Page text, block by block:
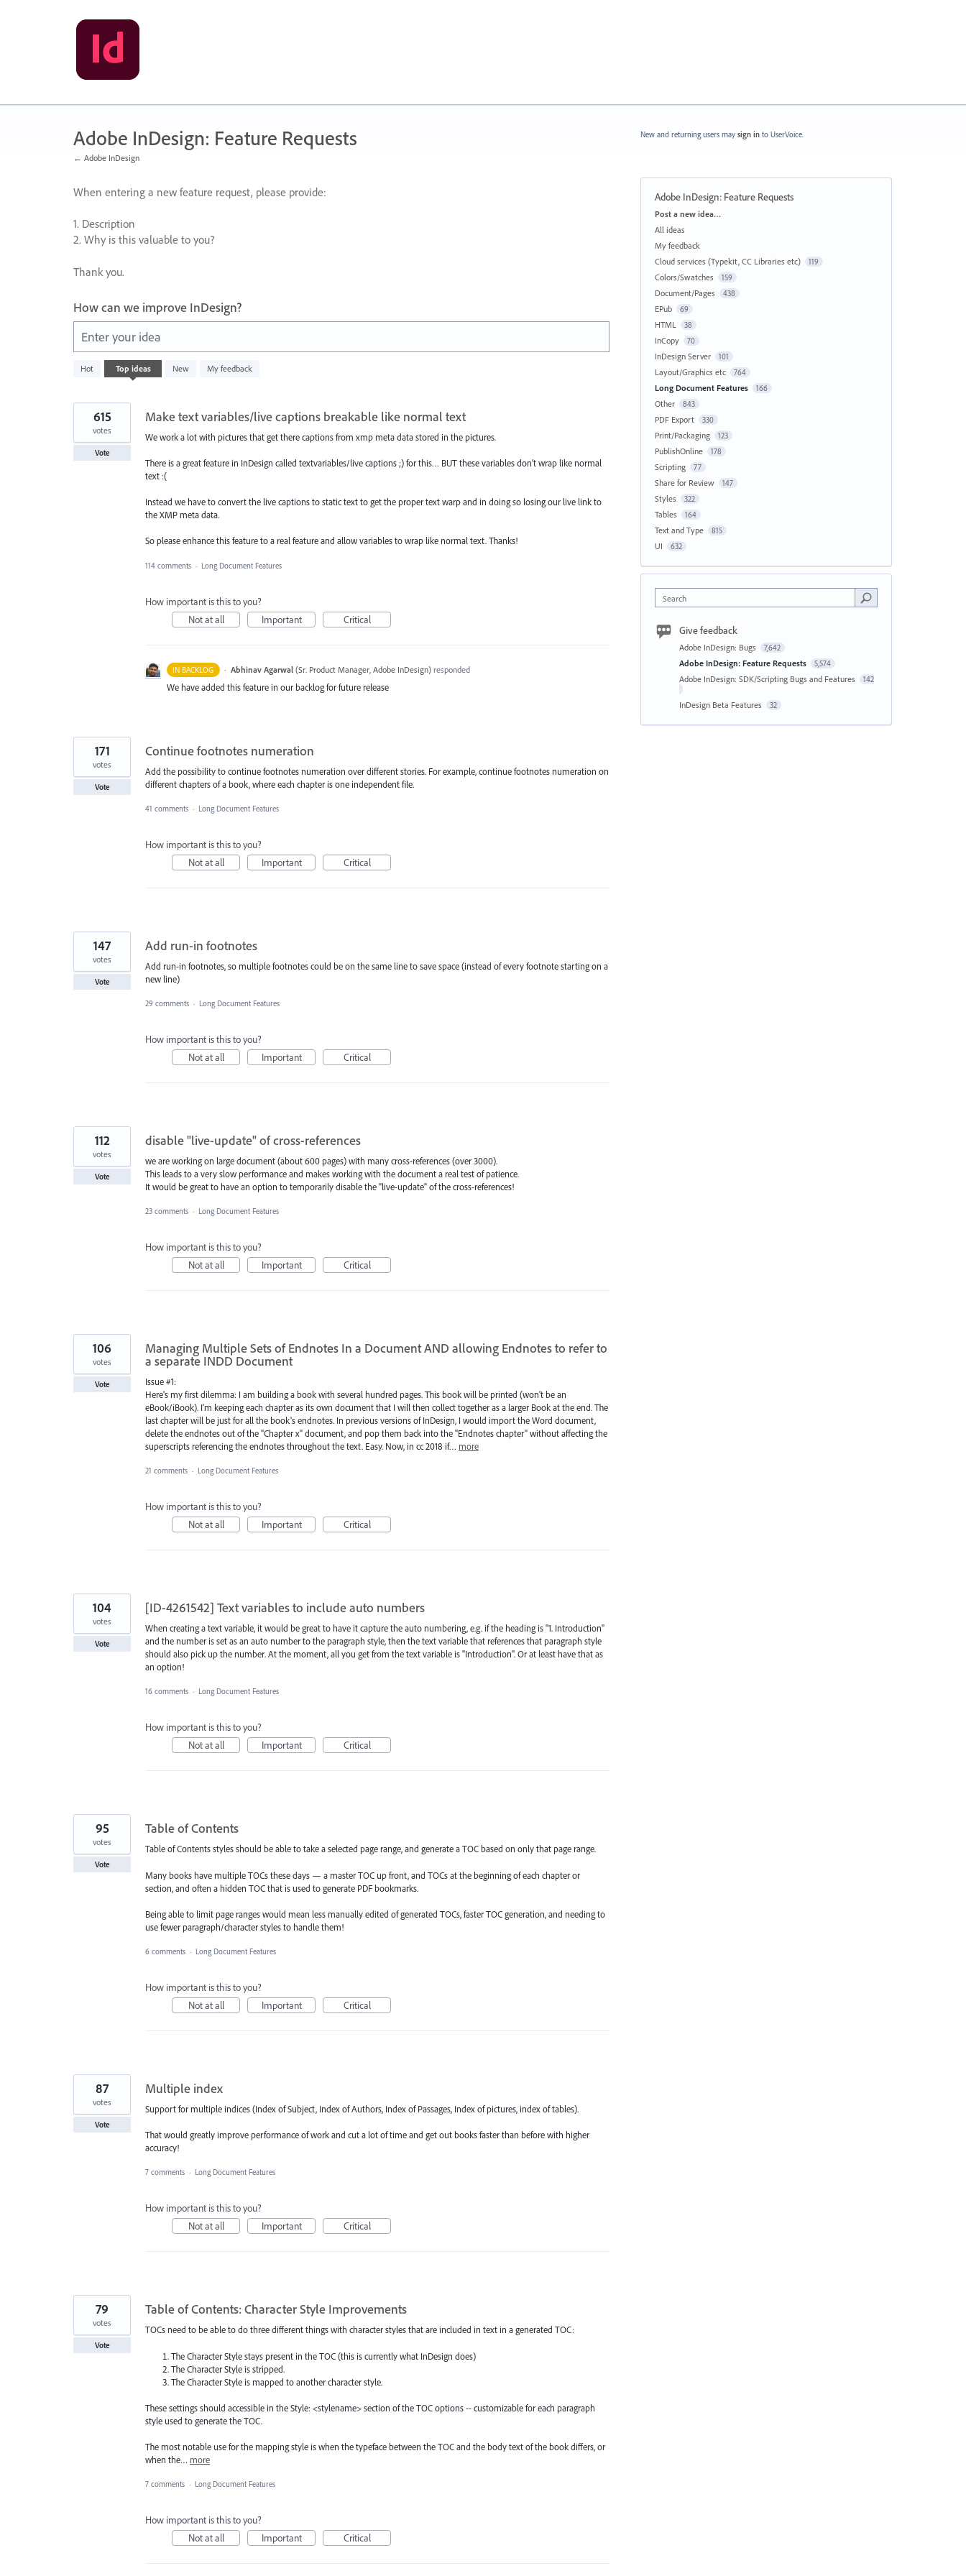
Adobe InDesign: Feature Requests
← Adobe InDesign
When entering a new feature request, please provide:
1. Description
2. Why is this valuable to you?
Thank you.
How can we improve InDesign?
Enter your idea
Hot Top ideas New My feedback
166
results
Make text variables/live captions breakable like normal text
We work a lot with pictures that get there captions from xmp meta data stored in the pictures.
There is a great feature in InDesign called textvariables/live captions ;) for this… BUT these variables don‘t wrap like normal
text :(
Instead we have to convert the live captions to static text to get the proper text warp and in doing so losing our live link to
the XMP meta data.
So please enhance this feature to a real feature and allow variables to wrap like normal text. Thanks!
615
votes
Vote
114 comments · Long Document Features
How important is this to you?
Not at all
Important Critical
IN BACKLOG · Abhinav Agarwal (Sr. Product Manager, Adobe InDesign)responded
We have added this feature in our backlog for future release
Continue footnotes numeration
Add the possibility to continue footnotes numeration over different stories. For example, continue footnotes numeration on
different chapters of a book, where each chapter is one independent file.
171
votes
Vote
41 comments · Long Document Features
How important is this to you?
Not at all
Important Critical
Add run-in footnotes
Add run-in footnotes, so multiple footnotes could be on the same line to save space (instead of every footnote starting on a
new line)
147
votes
Vote
29 comments · Long Document Features
How important is this to you?
Not at all
Important Critical
disable "live-update" of cross-references
we are working on large document (about 600 pages) with many cross-references (over 3000).
This leads to a very slow performance and makes working with the document a real test of patience.
It would be great to have an option to temporarily disable the "live-update" of the cross-references!
112
votes
Vote
23 comments · Long Document Features
How important is this to you?
Not at all
Important Critical
Managing Multiple Sets of Endnotes In a Document AND allowing Endnotes to refer to
a separate INDD Document
Issue #1:
Here's my first dilemma: I am building a book with several hundred pages. This book will be printed (won't be an
eBook/iBook). I'm keeping each chapter as its own document that I will then collect together as a larger Book at the end. The
last chapter will be just for all the book's endnotes. In previous versions of InDesign, I would import the Word document,
delete the endnotes out of the "Chapter x" document, and pop them back into the "Endnotes chapter" without affecting the
superscripts referencing the endnotes throughout the text. Easy. Now, in cc 2018 if… more
106
votes
Vote
21 comments · Long Document Features
How important is this to you?
Not at all
Important Critical
[ID-4261542] Text variables to include auto numbers
When creating a text variable, it would be great to have it capture the auto numbering, e.g. if the heading is "1. Introduction"
and the number is set as an auto number to the paragraph style, then the text variable that references that paragraph style
should also pick up the number. At the moment, all you get from the text variable is "Introduction". Or at least have that as
an option!
104
votes
Vote
16 comments · Long Document Features
How important is this to you?
Not at all
Important Critical
Table of Contents
Table of Contents styles should be able to take a selected page range, and generate a TOC based on only that page range.
Many books have multiple TOCs these days — a master TOC up front, and TOCs at the beginning of each chapter or
section, and often a hidden TOC that is used to generate PDF bookmarks.
Being able to limit page ranges would mean less manually edited of generated TOCs, faster TOC generation, and needing to
use fewer paragraph/character styles to handle them!
95
votes
Vote
6 comments · Long Document Features
How important is this to you?
Not at all
Important Critical
Multiple index
Support for multiple indices (Index of Subject, Index of Authors, Index of Passages, Index of pictures, index of tables).
That would greatly improve performance of work and cut a lot of time and get out books faster than before with higher
accuracy!
87
votes
Vote
7 comments · Long Document Features
How important is this to you?
Not at all
Important Critical
Table of Contents: Character Style Improvements
TOCs need to be able to do three different things with character styles that are included in text in a generated TOC:
The Character Style stays present in the TOC (this is currently what InDesign does)
The Character Style is stripped.
The Character Style is mapped to another character style.
These settings should accessible in the Style: <stylename> section of the TOC options -- customizable for each paragraph
style used to generate the TOC.
The most notable use for the mapping style is when the typeface between the TOC and the body text of the book differs, or
when the… more
79
votes
Vote
7 comments · Long Document Features
How important is this to you?
Not at all
Important Critical
New and returning users may sign in to UserVoice.
Adobe InDesign: Feature Requests
Categories
Post a new idea…
All ideas
My feedback
Cloud services (Typekit, CC Libraries etc)
119
Colors/Swatches 159
Document/Pages 438
EPub 69
HTML 38
InCopy 70
InDesign Server 101
Layout/Graphics etc 764
Long Document Features 166
Other 843
PDF Export 330
Print/Packaging 123
PublishOnline 178
Scripting 77
Share for Review 147
Styles 322
Tables 164
Text and Type 815
UI 632
Search
Give feedback
Adobe InDesign: Bugs 7,642
Adobe InDesign: Feature Requests 5,574
Adobe InDesign: SDK/Scripting Bugs and Features 142
InDesign Beta Features 32